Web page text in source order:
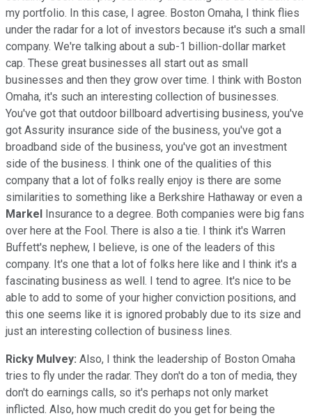
my portfolio. In this case, I agree. Boston Omaha, I think flies
under the radar for a lot of investors because it's such a small
company. We're talking about a sub-1 billion-dollar market
cap. These great businesses all start out as small
businesses and then they grow over time. I think with Boston
Omaha, it's such an interesting collection of businesses.
You've got that outdoor billboard advertising business, you've
got Assurity insurance side of the business, you've got a
broadband side of the business, you've got an investment
side of the business. I think one of the qualities of this
company that a lot of folks really enjoy is there are some
similarities to something like a Berkshire Hathaway or even a
Markel Insurance to a degree. Both companies were big fans
over here at the Fool. There is also a tie. I think it's Warren
Buffett's nephew, I believe, is one of the leaders of this
company. It's one that a lot of folks here like and I think it's a
fascinating business as well. I tend to agree. It's nice to be
able to add to some of your higher conviction positions, and
this one seems like it is ignored probably due to its size and
just an interesting collection of business lines.
Ricky Mulvey: Also, I think the leadership of Boston Omaha
tries to fly under the radar. They don't do a ton of media, they
don't do earnings calls, so it's perhaps not only market
inflicted. Also, how much credit do you get for being the